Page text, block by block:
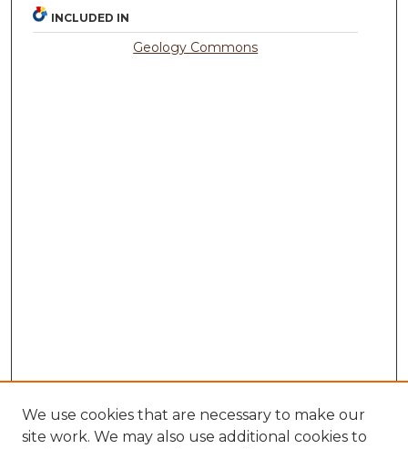
INCLUDED IN
Geology Commons
We use cookies that are necessary to make our
site work. We may also use additional cookies to